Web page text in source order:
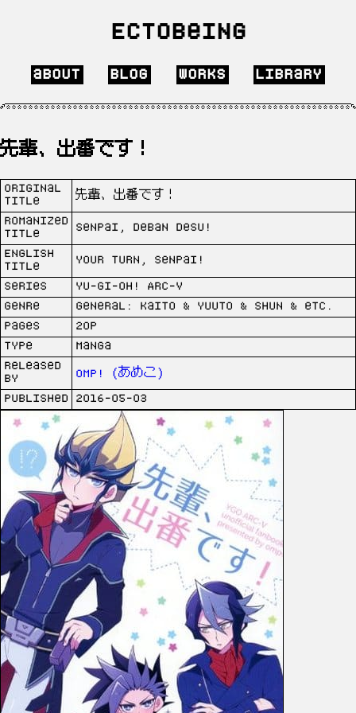
Ectobeing
about blog works library
先輩、出番です！
Original
Title
先輩、出番です！
Romanized
Title
Senpai, deban desu!
English
Title
Your turn, Senpai!
Series
Yu-Gi-Oh! Arc-V
Genre
General: Kaito & Yuuto & Shun & etc.
Pages
20p
Type
Manga
Released
by
omp! (あめこ)
Published
2016-05-03